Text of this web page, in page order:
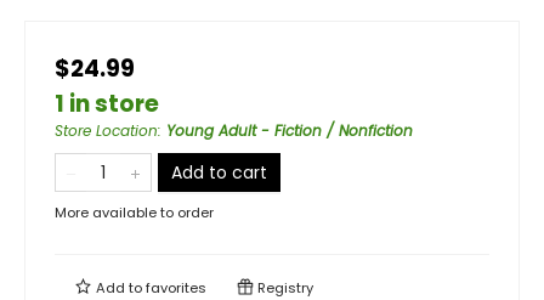
$24.99
1 in store
Store Location: Young Adult - Fiction / Nonfiction
Add to cart
More available to order
Add tofavorites Registry